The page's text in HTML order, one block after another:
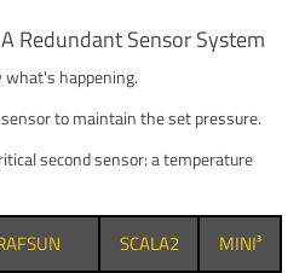
Redundant Sensor System
what's happening.
to maintain the set pressure.
second sensor: a temperature
SCALA2 MINI³